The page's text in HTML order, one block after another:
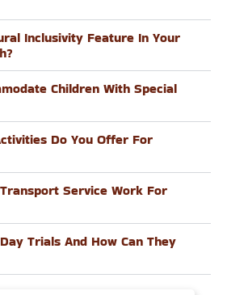
Inclusivity Feature In Your
Children With Special
Do You Offer For
Service Work For
Trials And How Can They